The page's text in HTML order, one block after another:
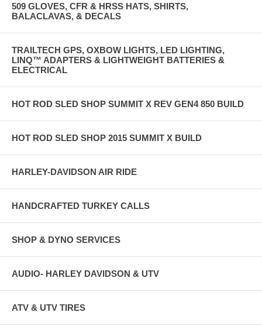
509 GLOVES, CFR & HRSS HATS, SHIRTS,
BALACLAVAS, & DECALS
TRAILTECH GPS, OXBOW LIGHTS, LED LIGHTING,
LINQ™ ADAPTERS & LIGHTWEIGHT BATTERIES &
ELECTRICAL
HOT ROD SLED SHOP SUMMIT X REV GEN4 850 BUILD
HOT ROD SLED SHOP 2015 SUMMIT X BUILD
HARLEY-DAVIDSON AIR RIDE
HANDCRAFTED TURKEY CALLS
SHOP & DYNO SERVICES
AUDIO- HARLEY DAVIDSON & UTV
ATV & UTV TIRES